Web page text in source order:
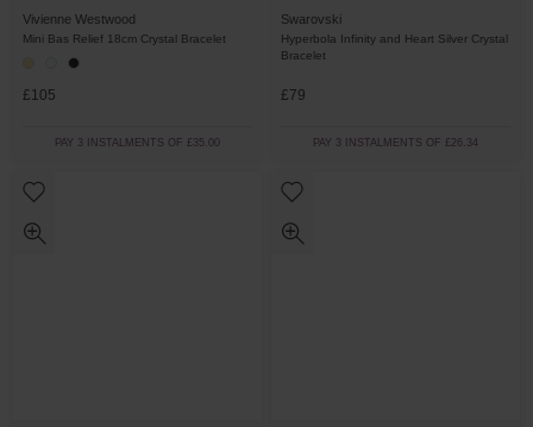
Vivienne Westwood
Mini Bas Relief 18cm Crystal Bracelet
£105
PAY 3 INSTALMENTS OF £35.00
Swarovski
Hyperbola Infinity and Heart Silver Crystal
Bracelet
£79
PAY 3 INSTALMENTS OF £26.34